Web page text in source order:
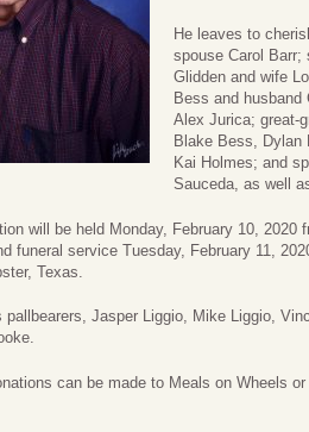
He leaves to
spouse Carol Barr;
Glidden and wife
Bess and husband
Alex Jurica; great-
Blake Bess, Dylan
Kai Holmes; and
Sauceda, as well
will be held Monday, February 10, 2020
funeral service Tuesday, February 11,
Texas.
pallbearers, Jasper Liggio, Mike Liggio,
can be made to Meals on Wheels